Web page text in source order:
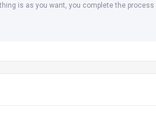
is as you want, you complete the